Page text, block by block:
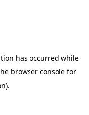
has occurred while
browser console for